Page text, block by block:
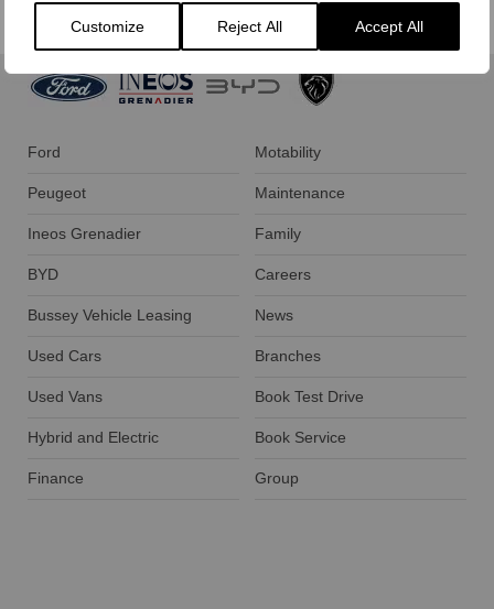
Customize Reject All Accept All
Ford
Peugeot
Ineos Grenadier
BYD
Bussey Vehicle Leasing
Used Cars
Used Vans
Hybrid and Electric
Finance
Motability
Maintenance
Family
Careers
News
Branches
Book Test Drive
Book Service
Group